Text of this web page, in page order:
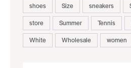
shoes
Size sneakers
store
Summer Tennis
White
Wholesale women